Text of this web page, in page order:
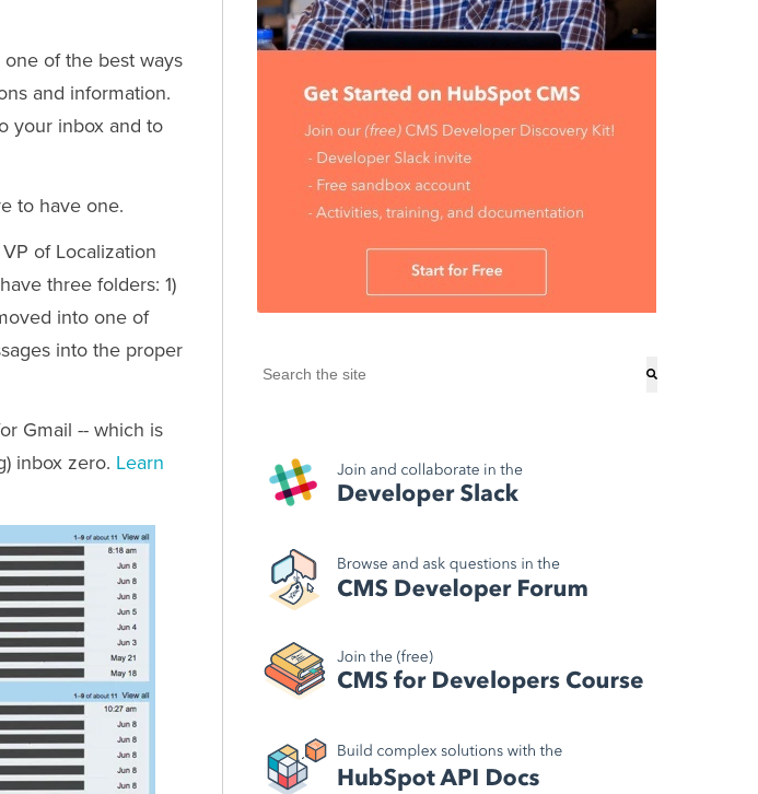
of the best ways
and information.
your inbox and to
to have one.
of Localization
three folders: 1)
into one of
into the proper
Gmail -- which is
inbox zero. Learn
This is a search field with an auto-suggest feature attached.